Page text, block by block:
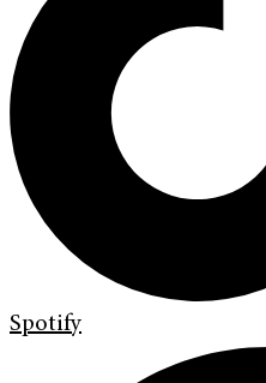
Spotify